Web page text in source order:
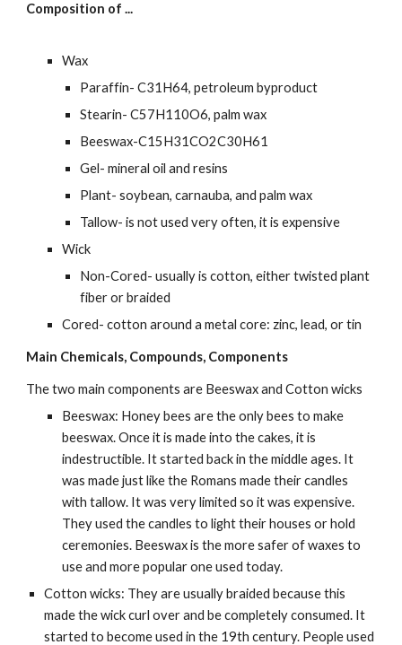
Composition of ...
Wax
Paraffin- C31H64, petroleum byproduct
Stearin- C57H110O6, palm wax
Beeswax-C15H31CO2C30H61
Gel- mineral oil and resins
Plant- soybean, carnauba, and palm wax
Tallow- is not used very often, it is expensive
Wick
Non-Cored- usually is cotton, either twisted plant
fiber or braided
Cored- cotton around a metal core: zinc, lead, or tin
Main Chemicals, Compounds, Components
The two main components are Beeswax and Cotton wicks
Beeswax: Honey bees are the only bees to make
beeswax. Once it is made into the cakes, it is
indestructible. It started back in the middle ages. It
was made just like the Romans made their candles
with tallow. It was very limited so it was expensive.
They used the candles to light their houses or hold
ceremonies. Beeswax is the more safer of waxes to
use and more popular one used today.
Cotton wicks: They are usually braided because this
made the wick curl over and be completely consumed. It
started to become used in the 19th century. People used